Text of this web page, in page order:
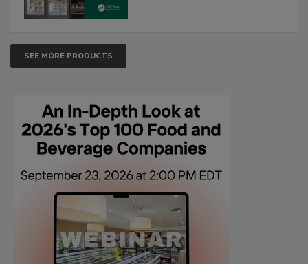
SEE MORE PRODUCTS